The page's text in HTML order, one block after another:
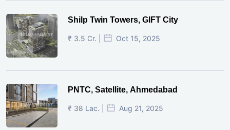
Shilp Twin Towers, GIFT City
₹ 3.5 Cr. | Oct 15, 2025
PNTC, Satellite, Ahmedabad
₹ 38 Lac. | Aug 21, 2025